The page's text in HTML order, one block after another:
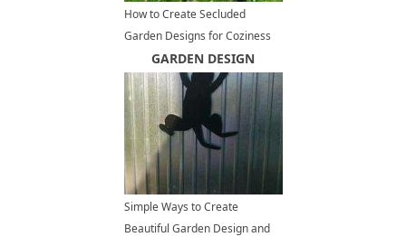
How to Create Secluded
Garden Designs for Coziness
and Tranquility
GARDEN DESIGN
Simple Ways to Create
Beautiful Garden Design and